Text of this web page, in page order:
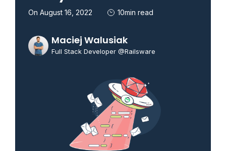
On August 16, 2022 10min read
Maciej Walusiak
Full Stack Developer @Railsware